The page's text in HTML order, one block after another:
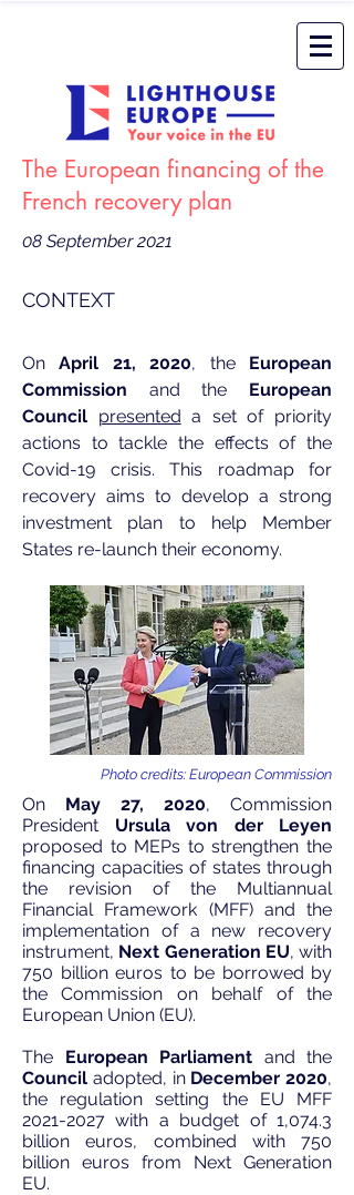
The European financing of the
French recovery plan
08 September 2021
CONTEXT
OnApril 21, 2020, the European
Commission and the European
Council presented a set of priority
actions to tackle the effects of the
Covid-19 crisis. This roadmap for
recovery aims to develop a strong
investment plan to help Member
States re-launch their economy.
Photo credits: European Commission
On May 27, 2020, Commission
President Ursula von der Leyen
proposed to MEPs to strengthen the
financing capacities of states through
the revision of the Multiannual
Financial Framework (MFF) and the
implementation of a new recovery
instrument, Next Generation EU, with
750 billion euros to be borrowed by
the Commission on behalf of the
European Union (EU).
The European Parliament and the
Council adopted, in December 2020,
the regulation setting the EU MFF
2021-2027 with a budget of 1,074.3
billion euros, combined with 750
billion euros from Next Generation
EU.